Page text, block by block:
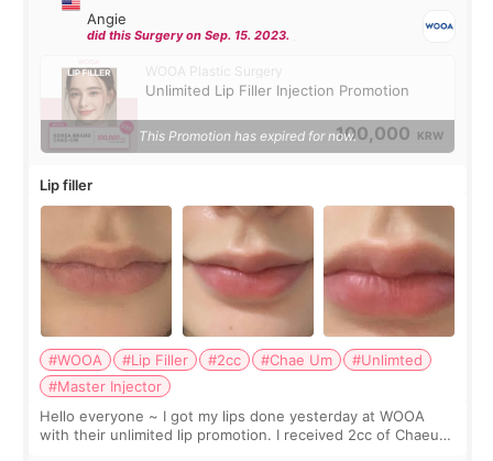
Angie
did this Surgery on Sep. 15. 2023.
WOOA Plastic Surgery
Unlimited Lip Filler Injection Promotion
100,000 KRW
This Promotion has expired for now.
Lip filler
#WOOA #Lip Filler #2cc #Chae Um
#Unlimted
#Master Injector
Hello everyone ~ I got my lips done yesterday at WOOA
with their unlimited lip promotion. I received 2cc of Chaeum.